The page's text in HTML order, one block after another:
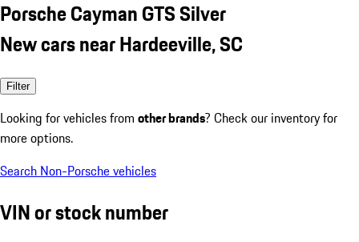
Porsche Cayman GTS Silver
New cars near Hardeeville, SC
Filter
Looking for vehicles from other brands? Check our inventory for
more options.
Search Non-Porsche vehicles
VIN or stock number